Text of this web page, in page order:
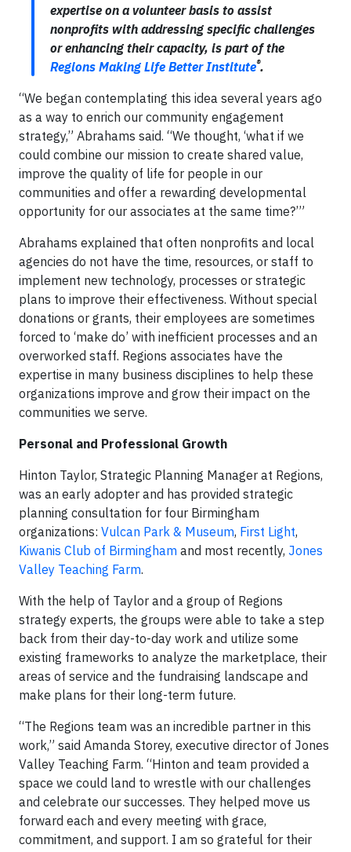
expertise on a volunteer basis to assist
nonprofits with addressing specific challenges
or enhancing their capacity, is part of the
Regions Making Life Better Institute®.
“We began contemplating this idea several years ago
as a way to enrich our community engagement
strategy,” Abrahams said. “We thought, ‘what if we
could combine our mission to create shared value,
improve the quality of life for people in our
communities and offer a rewarding developmental
opportunity for our associates at the same time?’”
Abrahams explained that often nonprofits and local
agencies do not have the time, resources, or staff to
implement new technology, processes or strategic
plans to improve their effectiveness. Without special
donations or grants, their employees are sometimes
forced to ‘make do’ with inefficient processes and an
overworked staff. Regions associates have the
expertise in many business disciplines to help these
organizations improve and grow their impact on the
communities we serve.
Personal and Professional Growth
Hinton Taylor, Strategic Planning Manager at Regions,
was an early adopter and has provided strategic
planning consultation for four Birmingham
organizations: Vulcan Park & Museum, First Light,
Kiwanis Club of Birmingham and most recently, Jones
Valley Teaching Farm.
With the help of Taylor and a group of Regions
strategy experts, the groups were able to take a step
back from their day-to-day work and utilize some
existing frameworks to analyze the marketplace, their
areas of service and the fundraising landscape and
make plans for their long-term future.
“The Regions team was an incredible partner in this
work,” said Amanda Storey, executive director of Jones
Valley Teaching Farm. “Hinton and team provided a
space we could land to wrestle with our challenges
and celebrate our successes. They helped move us
forward each and every meeting with grace,
commitment, and support. I am so grateful for their